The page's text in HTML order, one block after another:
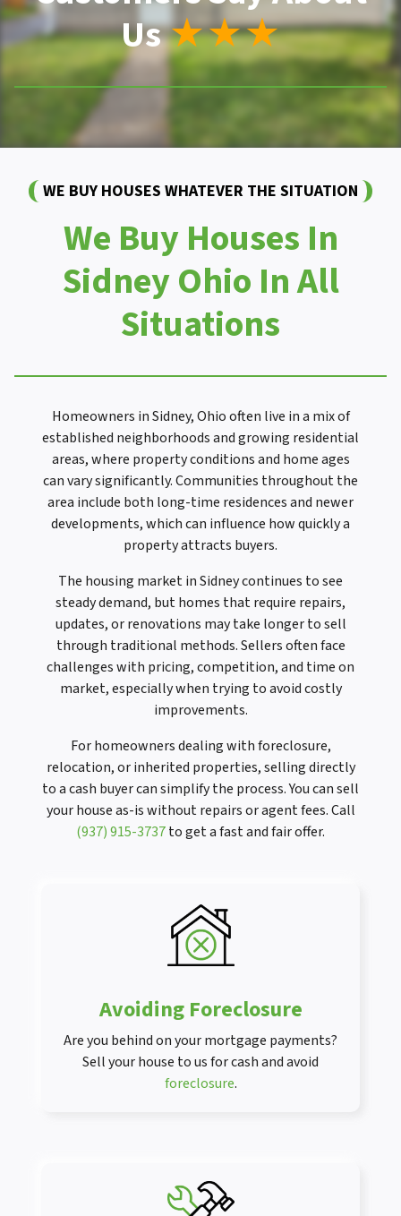
Us★★★
WE BUY HOUSES WHATEVER THE SITUATION
We Buy Houses In
Sidney Ohio In All
Situations
Homeowners in Sidney, Ohio often live in a mix of
established neighborhoods and growing residential
areas, where property conditions and home ages
can vary significantly. Communities throughout the
area include both long-time residences and newer
developments, which can influence how quickly a
property attracts buyers.
The housing market in Sidney continues to see
steady demand, but homes that require repairs,
updates, or renovations may take longer to sell
through traditional methods. Sellers often face
challenges with pricing, competition, and time on
market, especially when trying to avoid costly
improvements.
For homeowners dealing with foreclosure,
relocation, or inherited properties, selling directly
to a cash buyer can simplify the process. You can sell
your house as-is without repairs or agent fees. Call
(937) 915-3737to get a fast and fair offer.
Avoiding Foreclosure
Are you behind on your mortgage payments?
Sell your house to us for cash and avoid
foreclosure.